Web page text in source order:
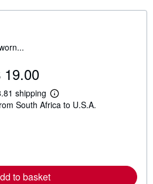
19.00
shipping
L
e
e
South Africa to U.S.A.
to basket